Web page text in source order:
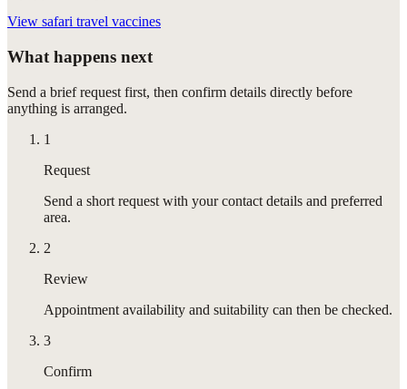
View safari travel vaccines
What happens next
Send a brief request first, then confirm details directly before
anything is arranged.
1
Request
Send a short request with your contact details and preferred
area.
2
Review
Appointment availability and suitability can then be checked.
3
Confirm